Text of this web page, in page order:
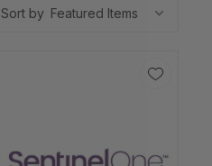
Sort by